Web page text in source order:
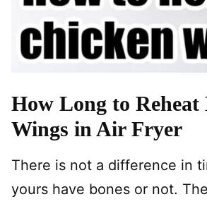
How Long to Reheat
Wings in Air Fryer
There is not a difference in
yours have bones or not.